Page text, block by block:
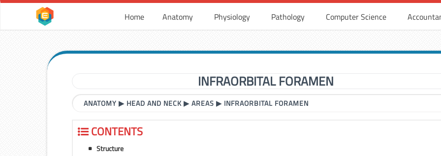
Home Anatomy Physiology Pathology Computer Science
INFRAORBITAL FORAMEN
ANATOMY ▶ HEAD AND NECK▶AREAS ▶ INFRAORBITAL FORAMEN
CONTENTS
Structure